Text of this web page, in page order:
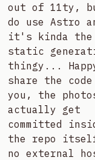
out of 11ty,
do use Astro
it's kinda the
static
thingy...
share the
you, the
actually get
committed
the repo
no external